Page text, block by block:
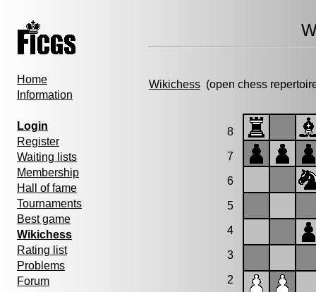
Home
Information
Login
Register
Waiting lists
Membership
Hall of fame
Tournaments
Best game
Wikichess
Rating list
Problems
Forum
Wikichess (open chess
8
7
6
5
4
3
2